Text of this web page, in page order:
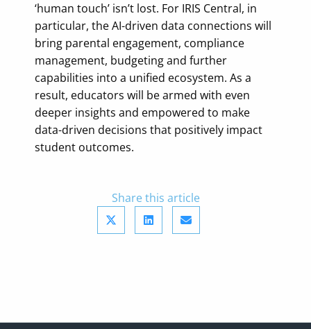
‘human touch’ isn’t lost. For IRIS Central, in
particular, the AI-driven data connections will
bring parental engagement, compliance
management, budgeting and further
capabilities into a unified ecosystem. As a
result, educators will be armed with even
deeper insights and empowered to make
data-driven decisions that positively impact
student outcomes.
Share this article